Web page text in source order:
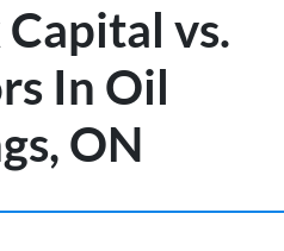
vs.
In Oil
ON